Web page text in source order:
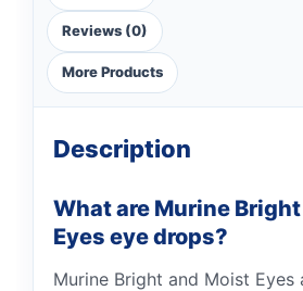
Reviews (0)
More Products
Description
What are Murine
Eyes eye drops?
Murine Bright and Moist Eyes